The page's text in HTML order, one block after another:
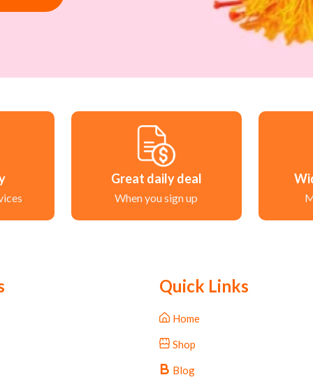
Great daily deal
When you sign up
Quick Links
Home
Shop
Blog